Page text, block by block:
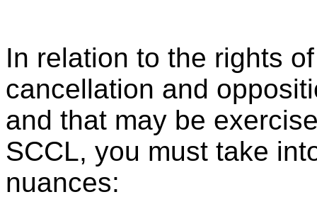
In relation to the rights
cancellation and
and that may be
SCCL, you must take
nuances: